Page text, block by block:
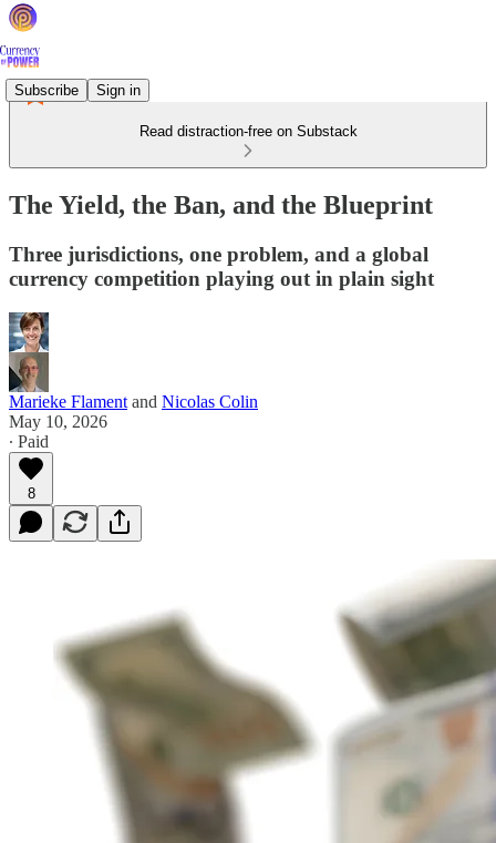
Subscribe Sign in
Read distraction-free on Substack
The Yield, the Ban, and the Blueprint
Three jurisdictions, one problem, and a global
currency competition playing out in plain sight
Marieke Flament and Nicolas Colin
May 10, 2026
∙ Paid
8